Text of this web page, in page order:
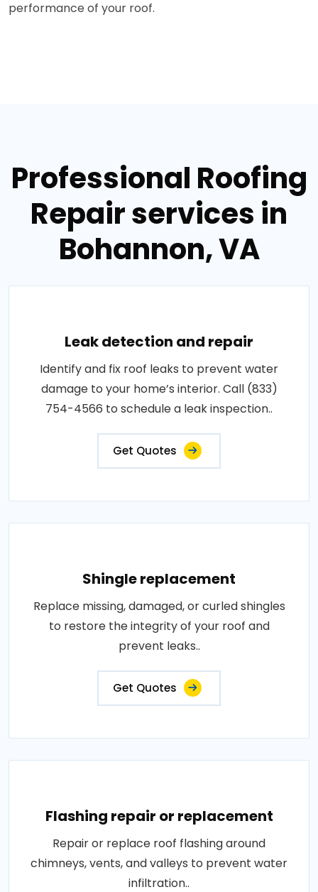
performance of your roof.
Professional Roofing
Repair services in
Bohannon, VA
Leak detection and repair
Identify and fix roof leaks to prevent water
damage to your home’s interior. Call (833)
754-4566 to schedule a leak inspection..
Get Quotes
Shingle replacement
Replace missing, damaged, or curled shingles
to restore the integrity of your roof and
prevent leaks..
Get Quotes
Flashing repair or replacement
Repair or replace roof flashing around
chimneys, vents, and valleys to prevent water
infiltration..